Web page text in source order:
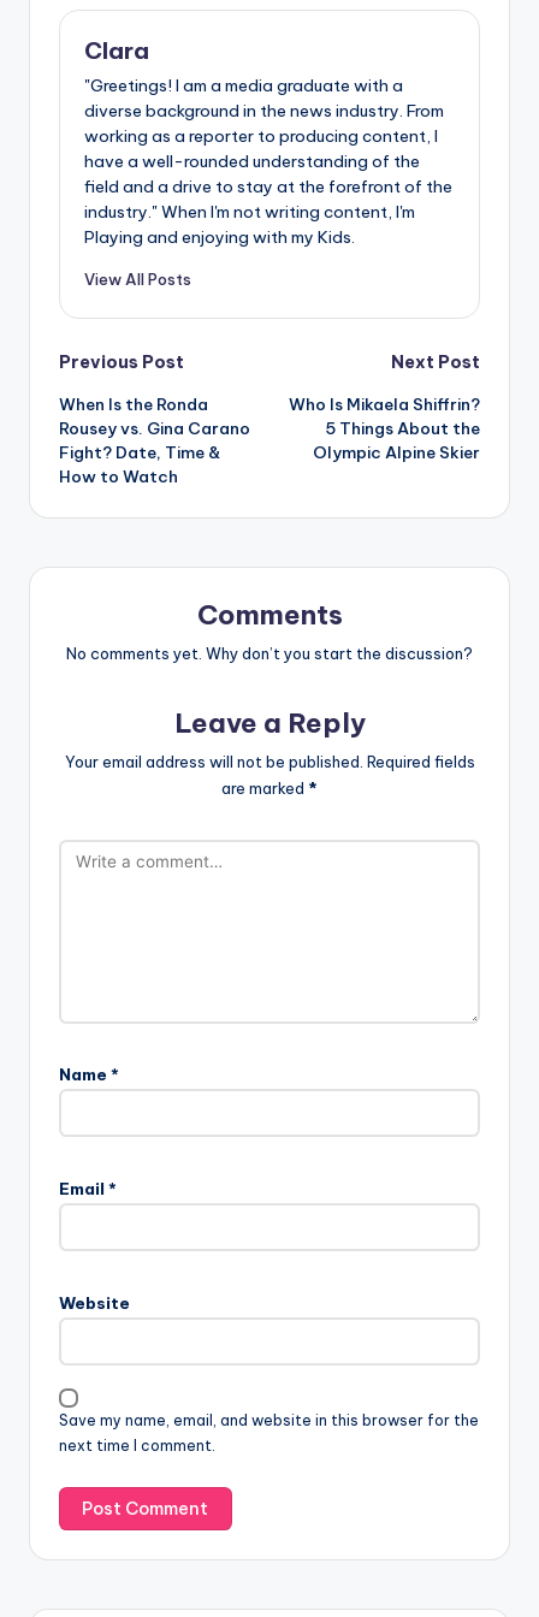
Clara
"Greetings! I am a media graduate with a
diverse background in the news industry. From
working as a reporter to producing content, I
have a well-rounded understanding of the
field and a drive to stay at the forefront of the
industry." When I'm not writing content, I'm
Playing and enjoying with my Kids.
View All Posts
Post
navigation
Previous Post
When Is the Ronda
Rousey vs. Gina Carano
Fight? Date, Time &
How to Watch
Next Post
Who Is Mikaela Shiffrin?
5 Things About the
Olympic Alpine Skier
Comments
No comments yet. Why don’t you start the discussion?
Leave a Reply
Your email address will not be published. Required fields
are marked *
Name *
Email *
Website
Save my name, email, and website in this browser for the
next time I comment.